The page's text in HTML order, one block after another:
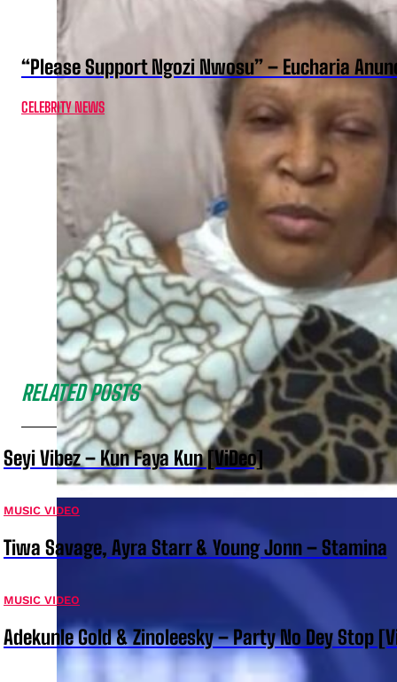
“Please Support Ngozi Nwosu” – Eucharia
CELEBRITY NEWS
RELATED POSTS
Seyi Vibez – Kun Faya Kun [ViDeo]
MUSIC VIDEO
Tiwa Savage, Ayra Starr & Young Jonn – Stamina
MUSIC VIDEO
Adekunle Gold & Zinoleesky – Party No Dey Stop